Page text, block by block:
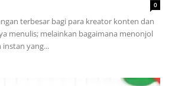
0
terbesar bagi para kreator konten dan
menulis; melainkan bagaimana menonjol
yang...